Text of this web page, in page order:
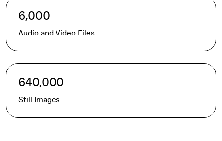
6,000
Audio and Video Files
640,000
Still Images